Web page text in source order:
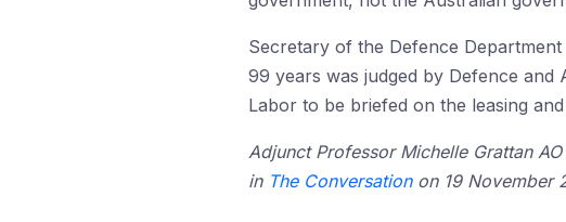
Secretary of the Defence
99 years was judged by Defence and
Labor to be briefed on the leasing
Adjunct Professor Michelle Grattan
in The Conversationon 19 November